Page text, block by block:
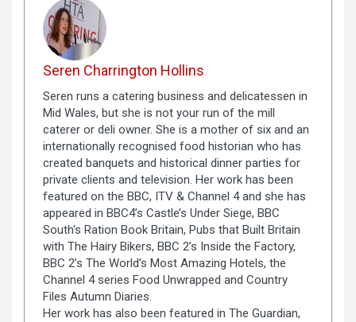
Seren Charrington Hollins
Seren runs a catering business and delicatessen in
Mid Wales, but she is not your run of the mill
caterer or deli owner. She is a mother of six and an
internationally recognised food historian who has
created banquets and historical dinner parties for
private clients and television. Her work has been
featured on the BBC, ITV & Channel 4 and she has
appeared in BBC4’s Castle’s Under Siege, BBC
South's Ration Book Britain, Pubs that Built Britain
with The Hairy Bikers, BBC 2’s Inside the Factory,
BBC 2’s The World’s Most Amazing Hotels, the
Channel 4 series Food Unwrapped and Country
Files Autumn Diaries.
Her work has also been featured in The Guardian,